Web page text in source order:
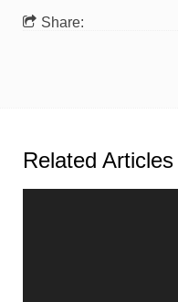
Share:
Related Articles